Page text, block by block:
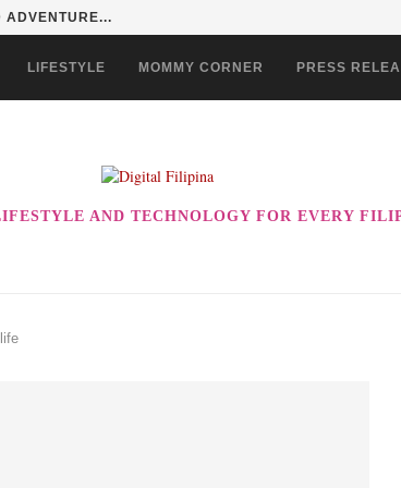
ADVENTURE...
LIFESTYLE MOMMY CORNER PRESS
AND TECHNOLOGY FOR EVERY